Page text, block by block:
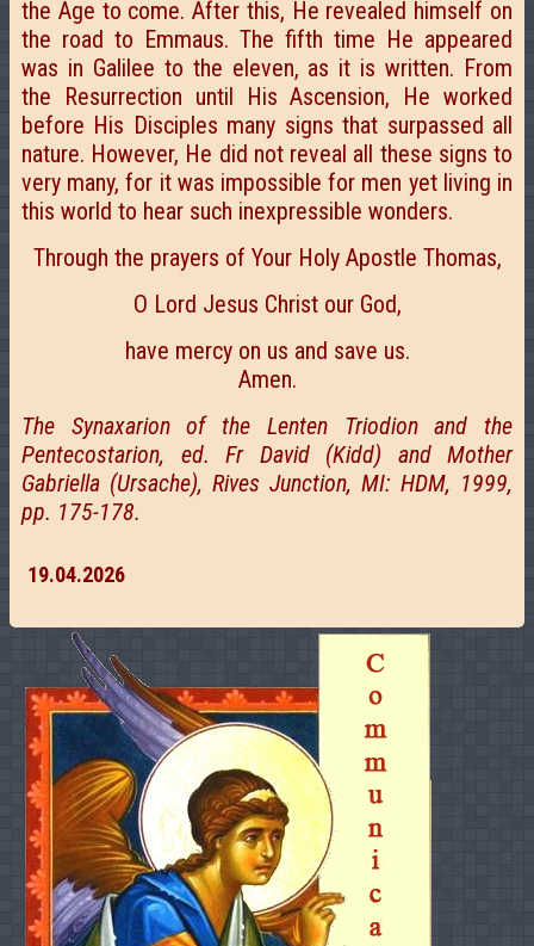
the Age to come. After this, He revealed himself on
the road to Emmaus. The fifth time He appeared
was in Galilee to the eleven, as it is written. From
the Resurrection until His Ascension, He worked
before His Disciples many signs that surpassed all
nature. However, He did not reveal all these signs to
very many, for it was impossible for men yet living in
this world to hear such inexpressible wonders.
Through the prayers of Your Holy Apostle Thomas,
O Lord Jesus Christ our God,
have mercy on us and save us.
Amen.
The Synaxarion of the Lenten Triodion and the
Pentecostarion, ed. Fr David (Kidd) and Mother
Gabriella (Ursache), Rives Junction, MI: HDM, 1999,
pp. 175-178.
19.04.2026